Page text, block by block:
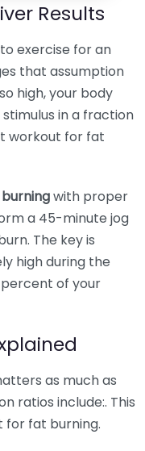
Results
exercise for an
that assumption
high, your body
in a fraction
workout for fat
with proper
a 45-minute jog
The key is
high during the
of your
as much as
ratios include:. This
for fat burning.